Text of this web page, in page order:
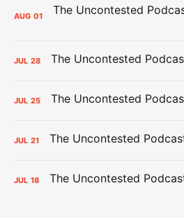
AUG 01
JUL 28
JUL 25
JUL 21
JUL 18